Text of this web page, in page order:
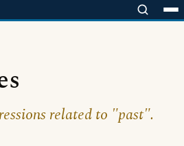
related to "past".